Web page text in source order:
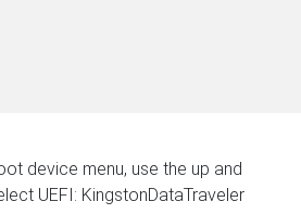
device menu, use the up and
UEFI: KingstonDataTraveler